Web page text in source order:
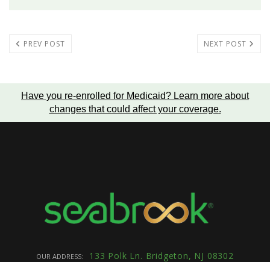
PREV POST NEXT POST
Have you re-enrolled for Medicaid? Learn more about
changes that could affect your coverage.
OUR ADDRESS: 133 Polk Ln. Bridgeton, NJ 08302